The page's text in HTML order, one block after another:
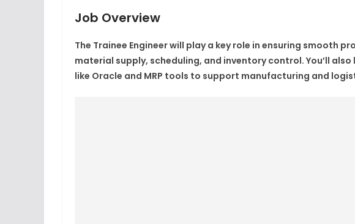
Job Overview
The Trainee Engineerwill play a key role in ensuring smooth
material supply, scheduling, and inventory control. You’ll
like Oracle and MRP tools to support manufacturing and